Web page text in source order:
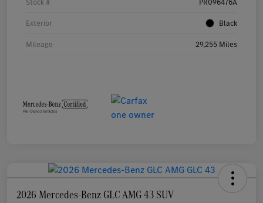
Stock # PR096476A
Exterior Black
Mileage 29,255 Miles
2026 Mercedes-Benz GLC AMG 43 SUV